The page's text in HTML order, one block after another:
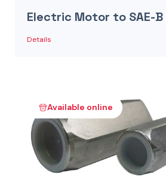
Electric Motor to SAE-
Details
Available online